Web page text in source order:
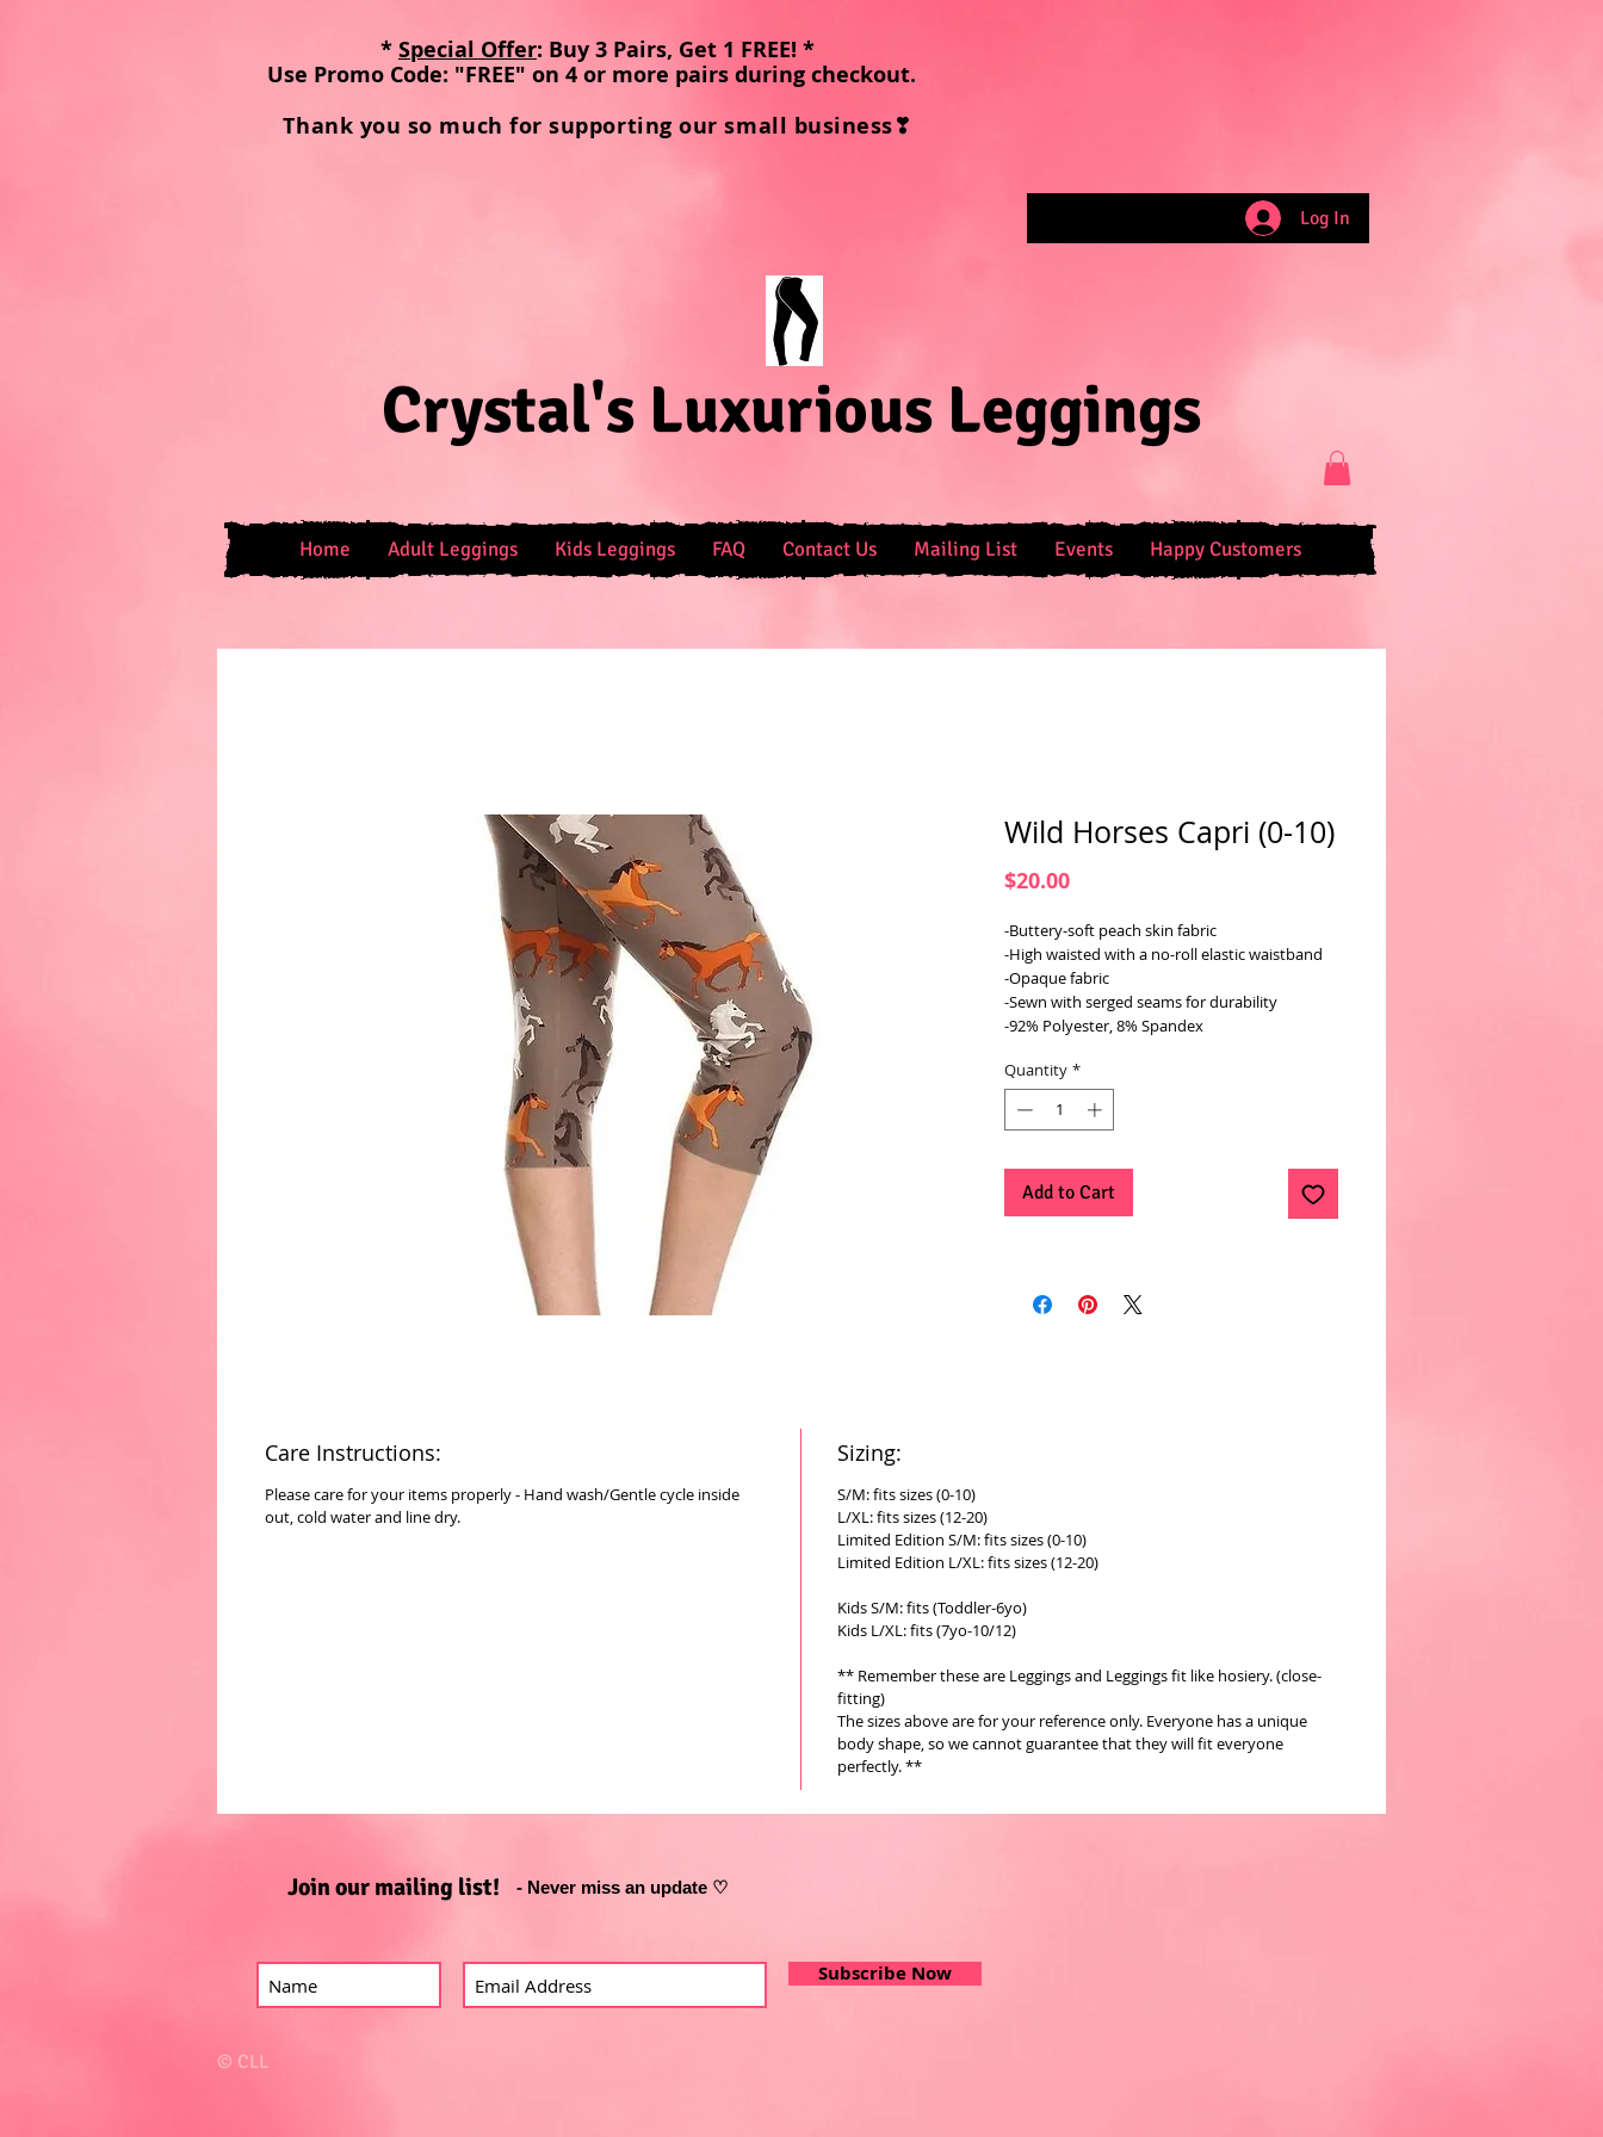
* Special Offer: Buy 3 Pairs, Get 1 FREE! *
Use Promo Code: "FREE" on 4 or more pairs during checkout.
Thank you so much for supporting our small business❣
Log In
Crystal's Luxurious Leggings
Home Adult Leggings Kids Leggings FAQ Contact Us Mailing List Events Happy Customers
Wild Horses Capri (0-10)
$20.00Price
-Buttery-soft peach skin fabric
-High waisted with a no-roll elastic waistband
-Opaque fabric
-Sewn with serged seams for durability
-92% Polyester, 8% Spandex
Quantity *
Add to Cart
Care Instructions:
Please care for your items properly - Hand wash/Gentle cycle inside
out, cold water and line dry.
Sizing:
S/M: fits sizes (0-10)
L/XL: fits sizes (12-20)
Limited Edition S/M: fits sizes (0-10)
Limited Edition L/XL: fits sizes (12-20)
Kids S/M: fits (Toddler-6yo)
Kids L/XL: fits (7yo-10/12)
** Remember these are Leggings and Leggings fit like hosiery. (close-
fitting)
The sizes above are for your reference only. Everyone has a unique
body shape, so we cannot guarantee that they will fit everyone
perfectly. **
Join our mailing list! - Never miss an update ♡
Subscribe Now
© CLL